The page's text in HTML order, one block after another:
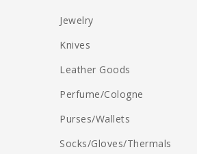
Jewelry
Knives
Leather Goods
Perfume/Cologne
Purses/Wallets
Socks/Gloves/Thermals